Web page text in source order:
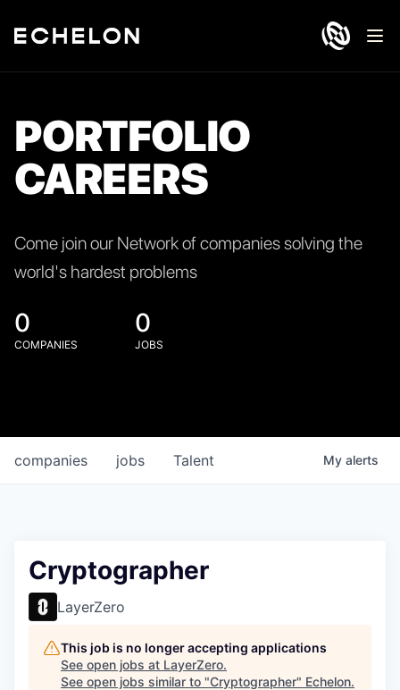
PORTFOLIO
CAREERS
Come join our Network of companies solving the
world's hardest problems
0
COMPANIES
0
JOBS
jobs
companies Talent My alerts
Cryptographer
LayerZero
This job is no longer accepting applications
See open jobs at LayerZero.
See open jobs similar to "Cryptographer" Echelon.